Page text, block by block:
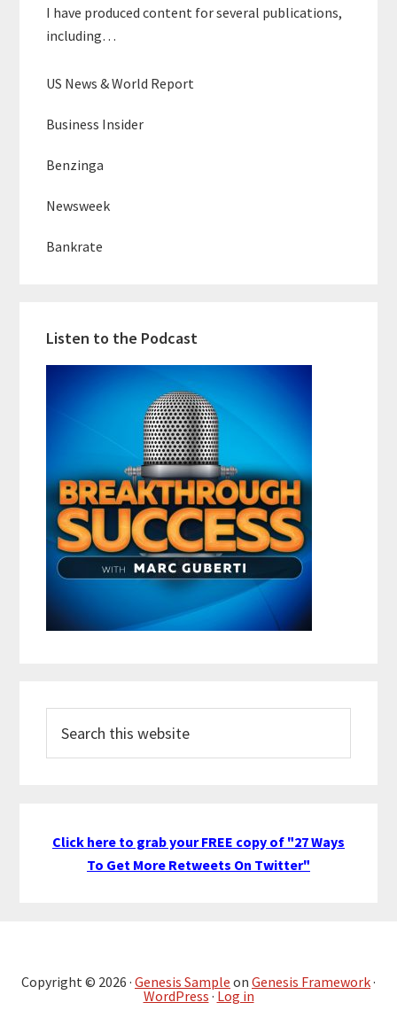
I have produced content for several publications,
including…
US News & World Report
Business Insider
Benzinga
Newsweek
Bankrate
Listen to the Podcast
this
Click here to grab your FREE copy of "27 Ways
To Get More Retweets On Twitter"
Copyright © 2026 · Genesis Sample on Genesis Framework·
WordPress · Log in